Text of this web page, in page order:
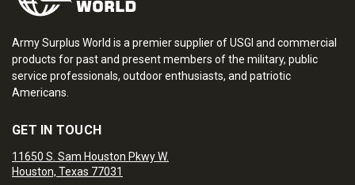
Army Surplus World is a premier supplier of USGI and commercial
products for past and present members of the military, public
service professionals, outdoor enthusiasts, and patriotic
Americans.
GET IN TOUCH
11650 S. Sam Houston Pkwy W.
Houston, Texas 77031